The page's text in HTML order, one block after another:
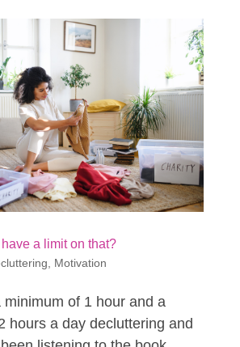
a limit on that?
, Motivation
minimum of 1 hour and a
hours a day decluttering and